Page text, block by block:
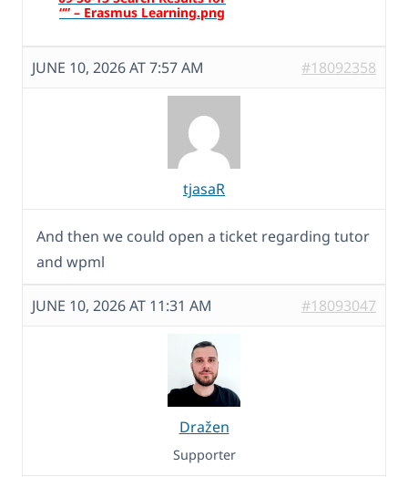
JUNE 10, 2026 AT 7:57 AM #18092358
tjasaR
And then we could open a ticket regarding tutor
and wpml
JUNE 10, 2026 AT 11:31 AM #18093047
Dražen
Supporter